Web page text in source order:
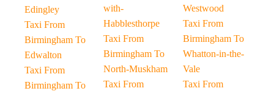
Edingley
Taxi From
Birmingham To
Edwalton
Taxi From
Birmingham To
with-
Habblesthorpe
Taxi From
Birmingham To
North-Muskham
Taxi From
Westwood
Taxi From
Birmingham To
Whatton-in-the-
Vale
Taxi From